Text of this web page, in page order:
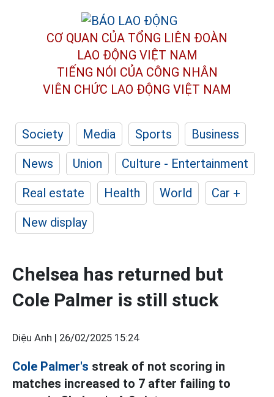
CƠ QUAN CỦA TỔNG LIÊN ĐOÀN
LAO ĐỘNG VIỆT NAM
TIẾNG NÓI CỦA CÔNG NHÂN
VIÊN CHỨC LAO ĐỘNG VIỆT NAM
Society Media Sports
Business
News
Union
Culture - Entertainment
Real estate
Health World
Car +
New display
Chelsea has returned but
Cole Palmer is still stuck
Diệu Anh | 26/02/2025 15:24
Cole Palmer's streak of not scoring in
matches increased to 7 after failing to